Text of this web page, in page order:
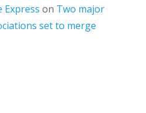
Express on Two major
set to merge